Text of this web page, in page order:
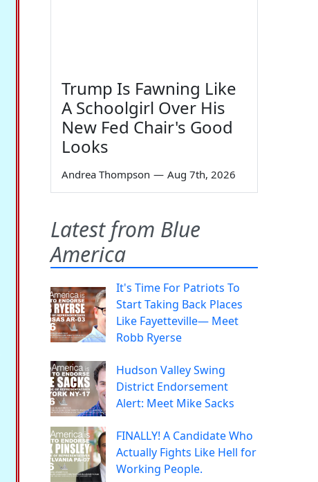
Trump Is Fawning Like
A Schoolgirl Over His
New Fed Chair's Good
Looks
Andrea Thompson — Aug 7th, 2026
Latest from Blue
America
It's Time For Patriots To
Start Taking Back Places
Like Fayetteville— Meet
Robb Ryerse
Hudson Valley Swing
District Endorsement
Alert: Meet Mike Sacks
FINALLY! A Candidate Who
Actually Fights Like Hell for
Working People.